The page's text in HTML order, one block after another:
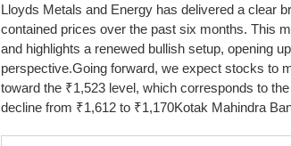
Lloyds Metals and Energy has delivered a clear
contained prices over the past six months. This
and highlights a renewed bullish setup, opening
perspective.Going forward, we expect stocks to
toward the ₹1,523 level, which corresponds to
decline from ₹1,612 to ₹1,170Kotak Mahindra